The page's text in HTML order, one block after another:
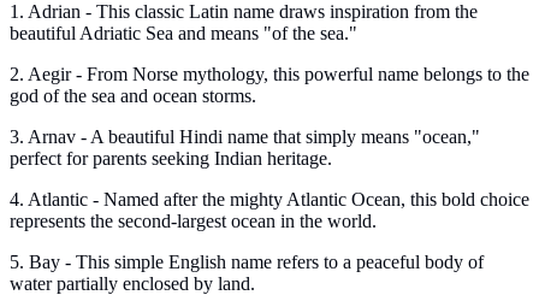
1. Adrian - This classic Latin name draws inspiration from the
beautiful Adriatic Sea and means "of the sea."
2. Aegir - From Norse mythology, this powerful name belongs to the
god of the sea and ocean storms.
3. Arnav - A beautiful Hindi name that simply means "ocean,"
perfect for parents seeking Indian heritage.
4. Atlantic - Named after the mighty Atlantic Ocean, this bold choice
represents the second-largest ocean in the world.
5. Bay - This simple English name refers to a peaceful body of
water partially enclosed by land.